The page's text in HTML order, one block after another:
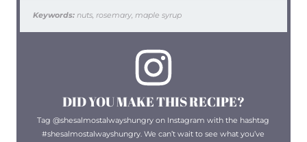
Keywords:nuts, rosemary, maple syrup
DID YOU MAKE THIS RECIPE?
Tag @shesalmostalwayshungry on Instagram with the hashtag
#shesalmostalwayshungry. We can’t wait to see what you’ve